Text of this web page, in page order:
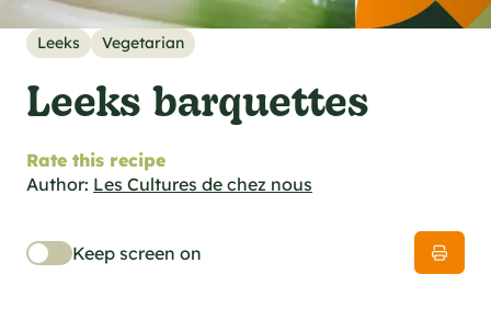
specifications
foodie
Leeks Vegetarian
Leeks barquettes
Rate this recipe
Author: Les Cultures de chez nous
Keep screen on